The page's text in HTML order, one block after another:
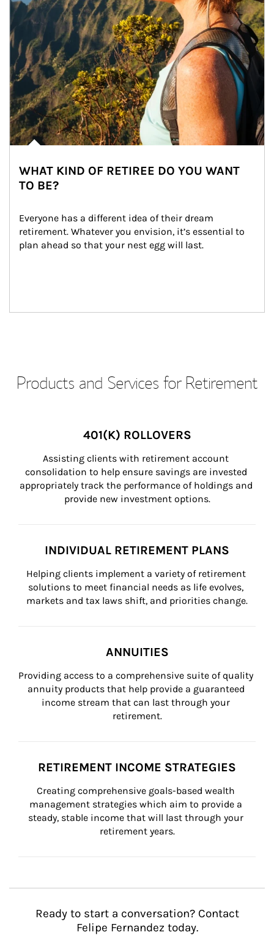
WHAT KIND OF RETIREE DO YOU WANT
TO BE?
Everyone has a different idea of their dream
retirement. Whatever you envision, it’s essential to
plan ahead so that your nest egg will last.
Products and Services for Retirement
401(K) ROLLOVERS
Assisting clients with retirement account
consolidation to help ensure savings are invested
appropriately track the performance of holdings and
provide new investment options.
INDIVIDUAL RETIREMENT PLANS
Helping clients implement a variety of retirement
solutions to meet financial needs as life evolves,
markets and tax laws shift, and priorities change.
ANNUITIES
Providing access to a comprehensive suite of quality
annuity products that help provide a guaranteed
income stream that can last through your
retirement.
RETIREMENT INCOME STRATEGIES
Creating comprehensive goals-based wealth
management strategies which aim to provide a
steady, stable income that will last through your
retirement years.
Ready to start a conversation? Contact
Felipe Fernandez today.